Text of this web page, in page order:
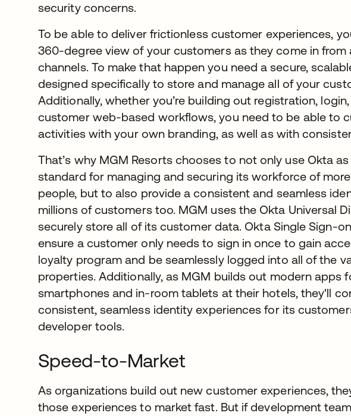
security concerns.
To be able to deliver frictionless customer experiences,
360-degree view of your customers as they come in from
channels. To make that happen you need a secure,
designed specifically to store and manage all of your
Additionally, whether you’re building out registration,
customer web-based workflows, you need to be able to
activities with your own branding, as well as with
That’s why MGM Resorts chooses to not only use Okta
standard for managing and securing its workforce of
people, but to also provide a consistent and seamless
millions of customers too. MGM uses the Okta Universal
securely store all of its customer data. Okta Single Sign-
ensure a customer only needs to sign in once to gain
loyalty program and be seamlessly logged into all of the
properties. Additionally, as MGM builds out modern apps
smartphones and in-room tablets at their hotels, they'll
consistent, seamless identity experiences for its
developer tools.
Speed-to-Market
As organizations build out new customer experiences,
those experiences to market fast. But if development